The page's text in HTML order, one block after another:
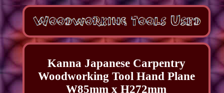
Kanna Japanese Carpentry
Woodworking Tool Hand Plane
W85mm x H272mm